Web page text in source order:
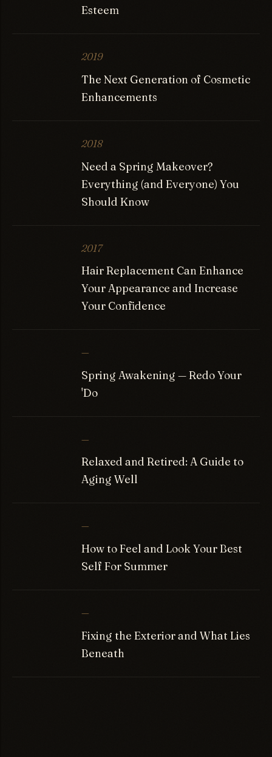
Esteem
2019
The Next Generation of Cosmetic
Enhancements
2018
Need a Spring Makeover?
Everything (and Everyone) You
Should Know
2017
Hair Replacement Can Enhance
Your Appearance and Increase
Your Confidence
—
Spring Awakening — Redo Your
'Do
—
Relaxed and Retired: A Guide to
Aging Well
—
How to Feel and Look Your Best
Self For Summer
—
Fixing the Exterior and What Lies
Beneath